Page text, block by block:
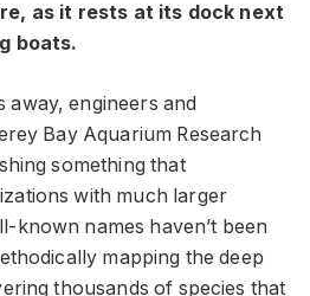
as it rests at its dock next
boats.
away, engineers and
Bay Aquarium Research
something that
with much larger
known names haven’t been
mapping the deep
thousands of species that